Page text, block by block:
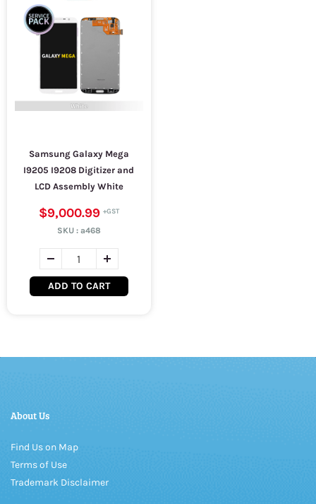
Samsung Galaxy Mega
I9205 I9208 Digitizer and
LCD Assembly White
$9,000.99
SKU : a468
ADD TO CART
About Us
Find Us on Map
Terms of Use
Trademark Disclaimer